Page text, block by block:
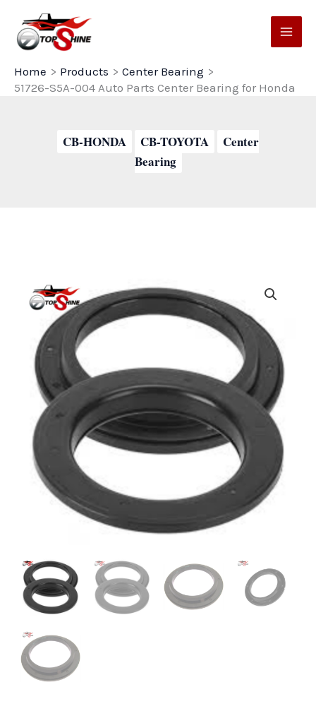
content
Home
Products
Center Bearing
51726-S5A-004 Auto Parts Center Bearing for Honda
CB-HONDA CB-TOYOTA
Center
Bearing